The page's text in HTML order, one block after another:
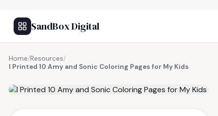
SandBox Digital
Home/Resources/
I Printed 10 Amy and Sonic Coloring Pages for My Kids